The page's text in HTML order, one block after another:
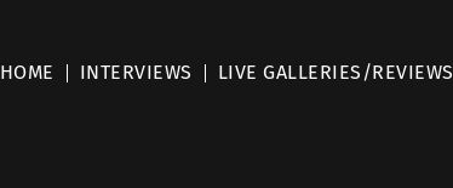
HOME INTERVIEWS LIVE GALLERIES/REVIEWS